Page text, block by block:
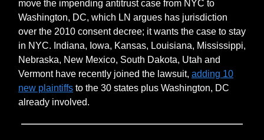
move the impending antitrust case from NYC to
Washington, DC, which LN argues has jurisdiction
over the 2010 consent decree; it wants the case to stay
in NYC. Indiana, Iowa, Kansas, Louisiana, Mississippi,
Nebraska, New Mexico, South Dakota, Utah and
Vermont have recently joined the lawsuit, adding 10
new plaintiffs to the 30 states plus Washington, DC
already involved.